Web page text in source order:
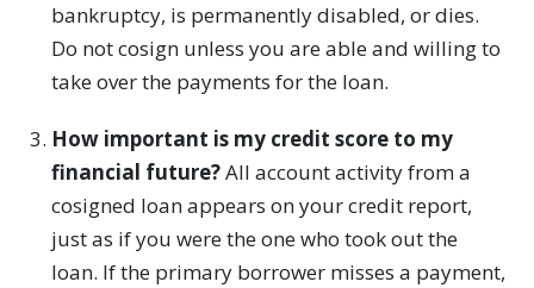
bankruptcy, is permanently disabled, or dies.
Do not cosign unless you are able and willing to
take over the payments for the loan.
How important is my credit score to my
financial future?All account activity from a
cosigned loan appears on your credit report,
just as if you were the one who took out the
loan. If the primary borrower misses a payment,